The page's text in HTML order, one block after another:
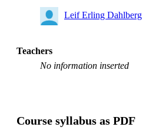
Leif Erling Dahlberg
Teachers
No information inserted
Course syllabus as PDF